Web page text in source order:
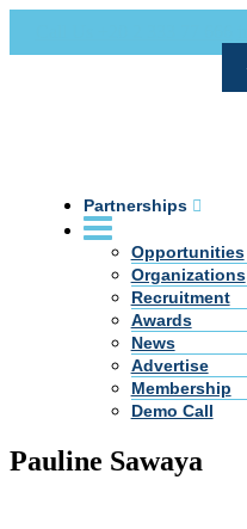
Partnerships
Opportunities
Organizations
Recruitment
Awards
News
Advertise
Membership
Demo Call
Pauline Sawaya